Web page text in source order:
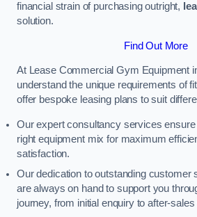
financial strain of purchasing outright,
solution.
Find Out More
At Lease Commercial Gym Equipment
understand the unique requirements of
offer bespoke leasing plans to suit
Our expert consultancy services
right equipment mix for maximum
satisfaction.
Our dedication to outstanding customer
are always on hand to support you
journey, from initial enquiry to after-sales